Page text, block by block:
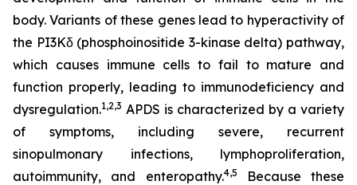
body. Variants of these genes lead to hyperactivity of
the PI3Kδ (phosphoinositide 3-kinase delta) pathway,
which causes immune cells to fail to mature and
function properly, leading to immunodeficiency and
dysregulation.1,2,3 APDS is characterized by a variety
of symptoms, including severe, recurrent
sinopulmonary infections, lymphoproliferation,
autoimmunity, and enteropathy.4,5
Because these